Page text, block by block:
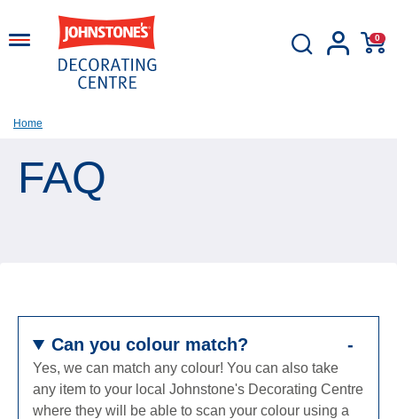
0
Home
FAQ
Can you colour match?
Yes, we can match any colour! You can also take
any item to your local Johnstone's Decorating Centre
where they will be able to scan your colour using a